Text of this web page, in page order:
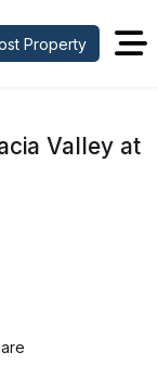
Property
Valley at